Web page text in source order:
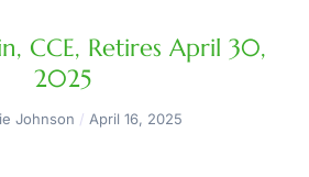
CCE, Retires April 30,
2025
Johnson April 16, 2025